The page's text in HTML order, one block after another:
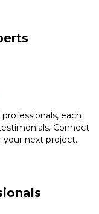
each
Connect
next project.